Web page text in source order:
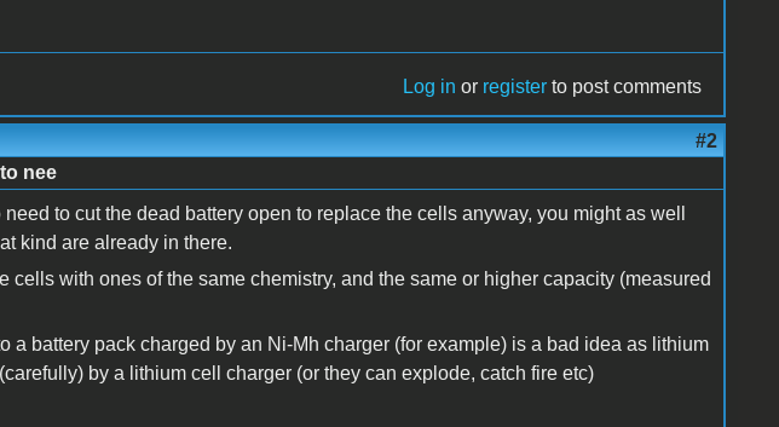
Log in or register to post comments
#2
nee
to cut the dead battery open to replace the cells anyway, you might as well
kind are already in there.
cells with ones of the same chemistry, and the same or higher capacity (measured
a battery pack charged by an Ni-Mh charger (for example) is a bad idea as lithium
by a lithium cell charger (or they can explode, catch fire etc)